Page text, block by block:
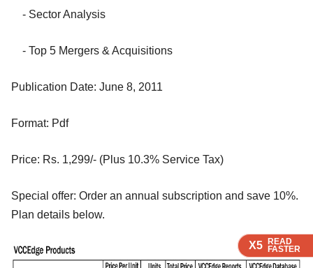
X5 READ
FASTER
X5 READ
FASTER
X5 READ
FASTER
- Sector Analysis
- Top 5 Mergers & Acquisitions
Publication Date: June 8, 2011
Format: Pdf
Price: Rs. 1,299/- (Plus 10.3% Service Tax)
Special offer: Order an annual subscription and save 10%.
Plan details below.